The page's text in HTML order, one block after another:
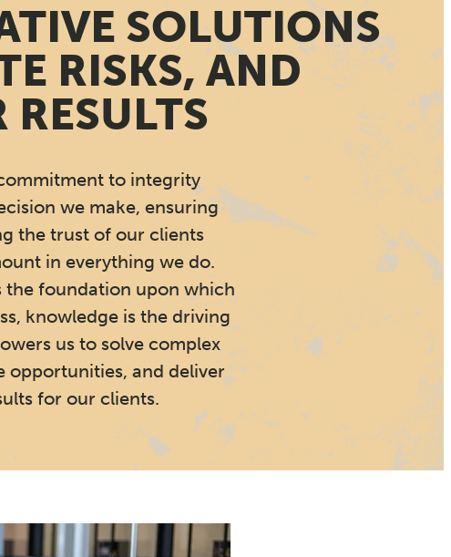
SOLUTIONS
RISKS, AND
RESULTS
to integrity
we make, ensuring
the trust of our clients
in everything we do.
the foundation upon which
knowledge is the driving
us to solve complex
opportunities, and deliver
for our clients.